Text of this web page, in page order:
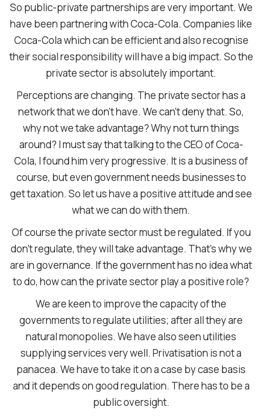
So public-private partnerships are very important. We
have been partnering with Coca-Cola. Companies like
Coca-Cola which can be efficient and also recognise
their social responsibility will have a big impact. So the
private sector is absolutely important.
Perceptions are changing. The private sector has a
network that we don’t have. We can’t deny that. So,
why not we take advantage? Why not turn things
around? I must say that talking to the CEO of Coca-
Cola, I found him very progressive. It is a business of
course, but even government needs businesses to
get taxation. So let us have a positive attitude and see
what we can do with them.
Of course the private sector must be regulated. If you
don’t regulate, they will take advantage. That’s why we
are in governance. If the government has no idea what
to do, how can the private sector play a positive role?
We are keen to improve the capacity of the
governments to regulate utilities; after all they are
natural monopolies. We have also seen utilities
supplying services very well. Privatisation is not a
panacea. We have to take it on a case by case basis
and it depends on good regulation. There has to be a
public oversight.